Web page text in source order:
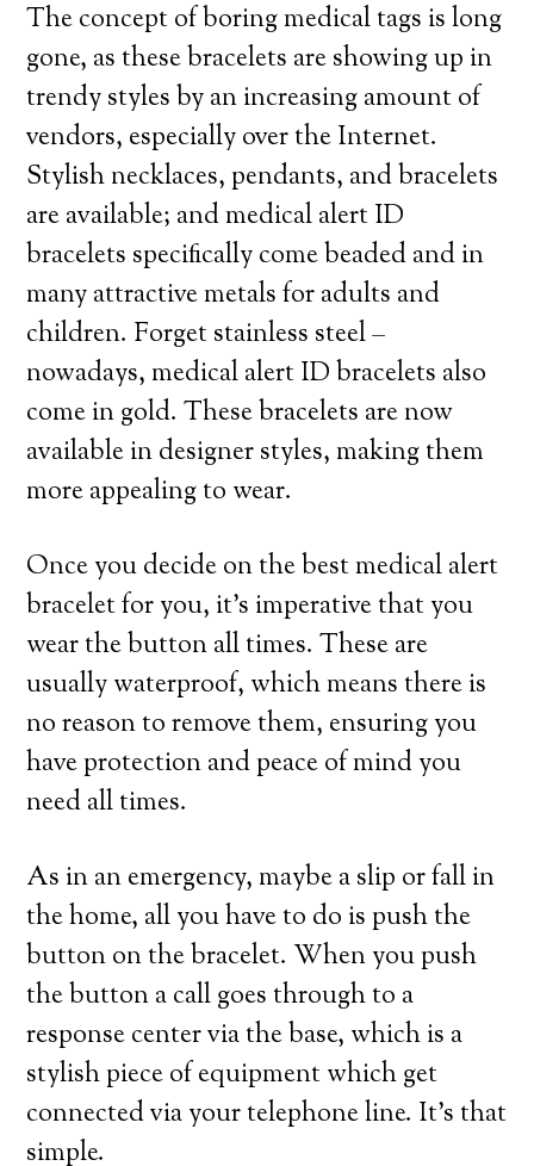
The concept of boring medical tags is long
gone, as these bracelets are showing up in
trendy styles by an increasing amount of
vendors, especially over the Internet.
Stylish necklaces, pendants, and bracelets
are available; and medical alert ID
bracelets specifically come beaded and in
many attractive metals for adults and
children. Forget stainless steel –
nowadays, medical alert ID bracelets also
come in gold. These bracelets are now
available in designer styles, making them
more appealing to wear.
Once you decide on the best medical alert
bracelet for you, it’s imperative that you
wear the button all times. These are
usually waterproof, which means there is
no reason to remove them, ensuring you
have protection and peace of mind you
need all times.
As in an emergency, maybe a slip or fall in
the home, all you have to do is push the
button on the bracelet. When you push
the button a call goes through to a
response center via the base, which is a
stylish piece of equipment which get
connected via your telephone line. It’s that
simple.